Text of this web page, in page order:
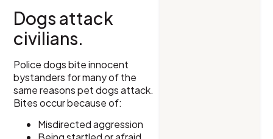
Dogs attack
civilians.
Police dogs bite innocent
bystanders for many of the
same reasons pet dogs attack.
Bites occur because of:
Misdirected aggression